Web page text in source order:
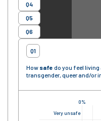
Q4
Q5
Q6
Q1
How safe do you feel
transgender, queer and/or
0%
Very unsafe